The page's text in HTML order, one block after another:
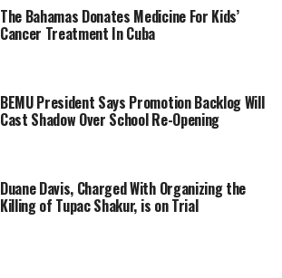
The Bahamas Donates Medicine For Kids’
Cancer Treatment In Cuba
BEMU President Says Promotion Backlog Will
Cast Shadow Over School Re-Opening
Duane Davis, Charged With Organizing the
Killing of Tupac Shakur, is on Trial